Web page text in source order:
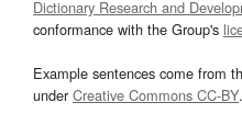
Dictionary Research and
conformance with the Group's
Example sentences come from
underCreative Commons CC-BY